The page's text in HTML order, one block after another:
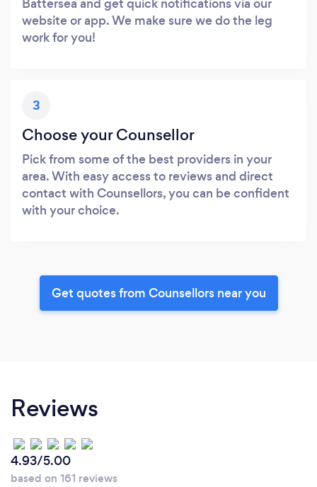
website or app. We make sure we do the leg
work for you!
3
Choose your Counsellor
Pick from some of the best providers in your
area. With easy access to reviews and direct
contact with Counsellors, you can be confident
with your choice.
Get quotes from Counsellors near you
Reviews
4.93/5.00
based on 161 reviews